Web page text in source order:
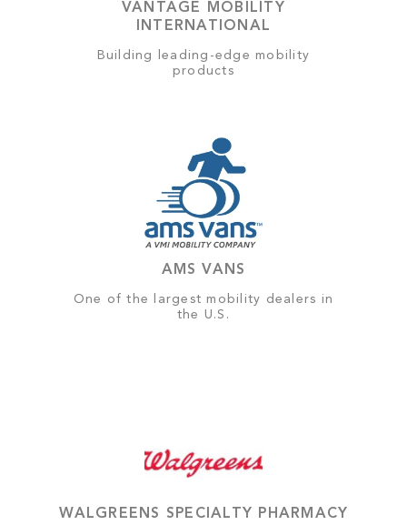
VANTAGE MOBILITY
INTERNATIONAL
Building leading-edge mobility
products
AMS VANS
One of the largest mobility dealers in
the U.S.
WALGREENS SPECIALTY PHARMACY